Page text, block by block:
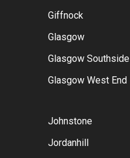
Giffnock
Glasgow
Glasgow Southside
Glasgow West End
Johnstone
Jordanhill